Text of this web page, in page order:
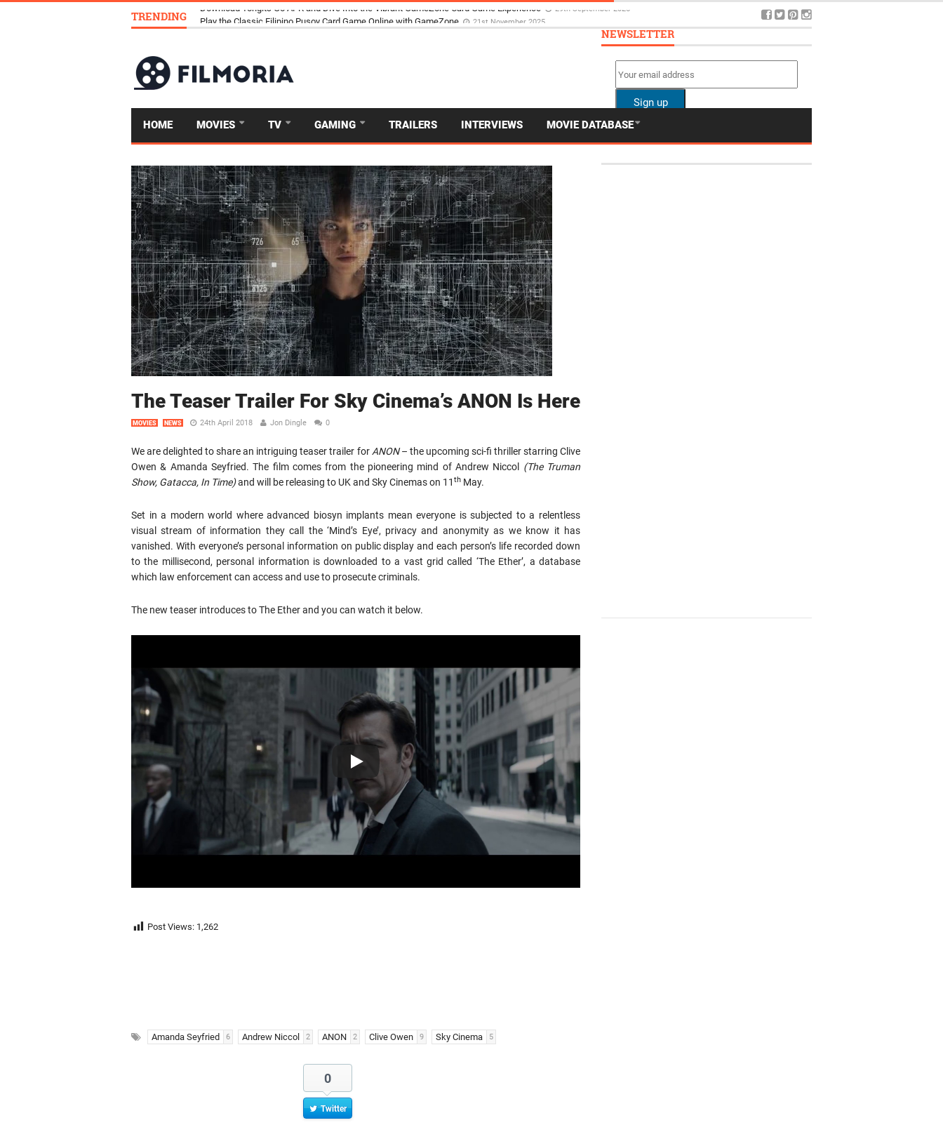
TRENDING Download Tongits Go APK and Dive Into the Vibrant GameZone Card Game Experience
HOME MOVIES TV GAMING TRAILERS INTERVIEWS MOVIE DATABASE
The Teaser Trailer For Sky Cinema’s ANON Is Here
MOVIES NEWS 24th April 2018 Jon Dingle 0
We are delighted to share an intriguing teaser trailer for ANON– the upcoming sci-fi thriller starring Clive
Owen & Amanda Seyfried. The film comes from the pioneering mind of Andrew Niccol (The Truman
Show, Gatacca, In Time)and will be releasing to UK and Sky Cinemas on 11 th May.
Set in a modern world where advanced biosyn implants mean everyone is subjected to a relentless
visual stream of information they call the ‘Mind’s Eye’, privacy and anonymity as we know it has
vanished. With everyone’s personal information on public display and each person’s life recorded down
to the millisecond, personal information is downloaded to a vast grid called ‘The Ether’, a database
which law enforcement can access and use to prosecute criminals.
The new teaser introduces to The Ether and you can watch it below.
Post Views: 1,262
Amanda Seyfried 6 Andrew Niccol 2 ANON 2 Clive Owen 9 Sky Cinema 5
0
Twitter
NEWSLETTER